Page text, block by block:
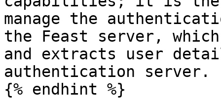
manage the
the Feast server,
and extracts user
authentication server.
{% endhint %}